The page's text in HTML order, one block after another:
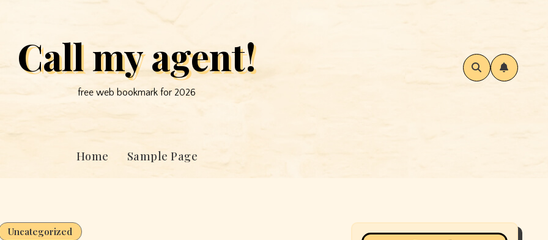
Call my agent!
free web bookmark for 2026
Home Sample Page
Uncategorized